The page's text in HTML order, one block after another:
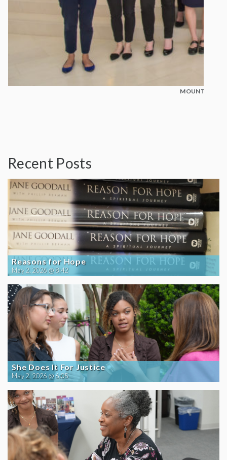
MOUNT
Recent Posts
Reasons for Hope
May 2, 2026 @ 8:42
She Does It For Justice
May 2, 2026 @ 6:05